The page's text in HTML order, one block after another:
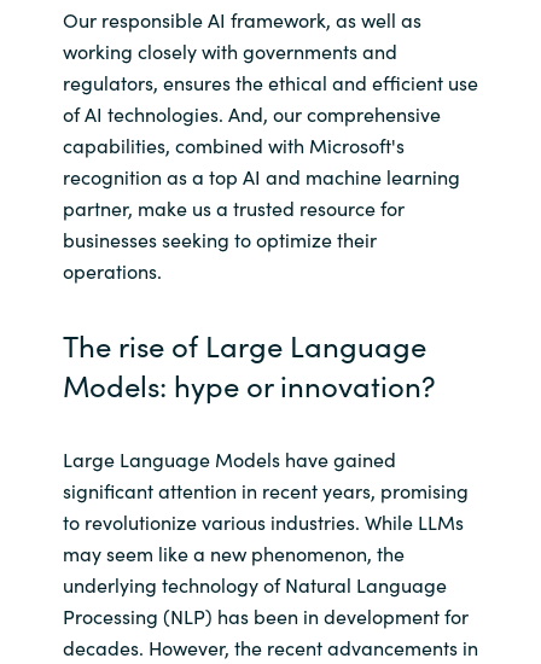
Sri Lanka
Sweden
Switzerland
Ukraine
United States
Our responsible AI framework, as well as
working closely with governments and
regulators, ensures the ethical and efficient use
of AI technologies. And, our comprehensive
capabilities, combined with Microsoft's
recognition as a top AI and machine learning
partner, make us a trusted resource for
businesses seeking to optimize their
operations.
The rise of Large Language
Models: hype or innovation?
Large Language Models have gained
significant attention in recent years, promising
to revolutionize various industries. While LLMs
may seem like a new phenomenon, the
underlying technology of Natural Language
Processing (NLP) has been in development for
decades. However, the recent advancements in